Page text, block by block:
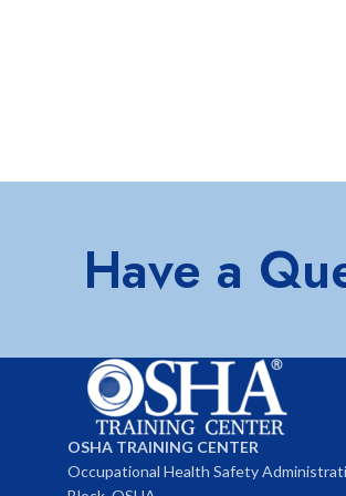
Have a
OSHA TRAINING CENTER
Occupational Health Safety